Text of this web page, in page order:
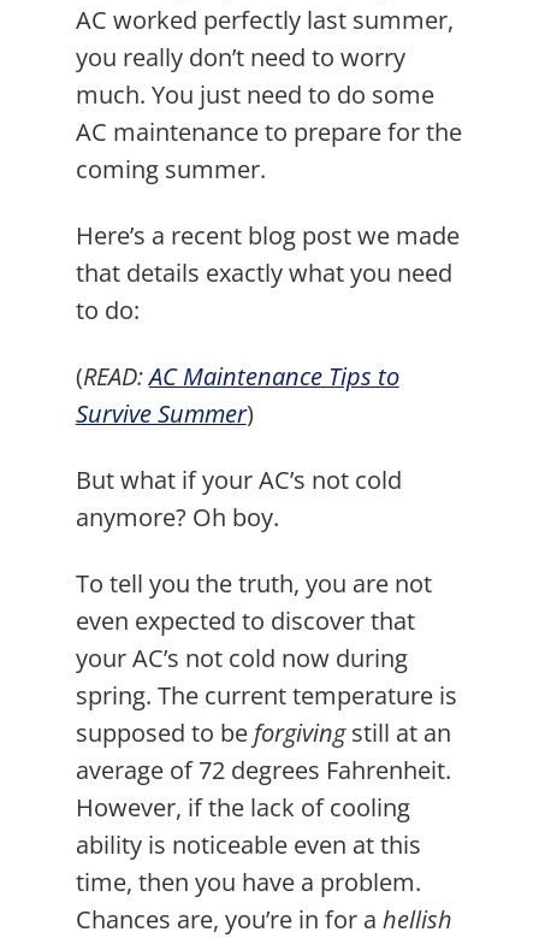
AC worked perfectly last summer,
you really don’t need to worry
much. You just need to do some
AC maintenance to prepare for the
coming summer.
Here’s a recent blog post we made
that details exactly what you need
to do:
(READ:AC Maintenance Tips to
Survive Summer)
But what if your AC’s not cold
anymore? Oh boy.
To tell you the truth, you are not
even expected to discover that
your AC’s not cold now during
spring. The current temperature is
supposed to be forgivingstill at an
average of 72 degrees Fahrenheit.
However, if the lack of cooling
ability is noticeable even at this
time, then you have a problem.
Chances are, you’re in for a hellish